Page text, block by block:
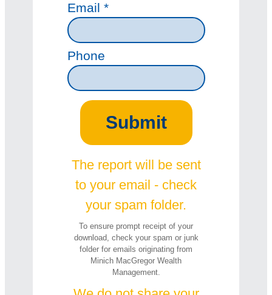
Email *
Phone
The report will be sent
to your email - check
your spam folder.
To ensure prompt receipt of your
download, check your spam or junk
folder for emails originating from
Minich MacGregor Wealth
Management.